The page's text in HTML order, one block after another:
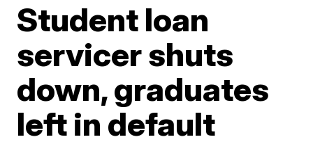
Student loan
servicer shuts
down, graduates
left in default